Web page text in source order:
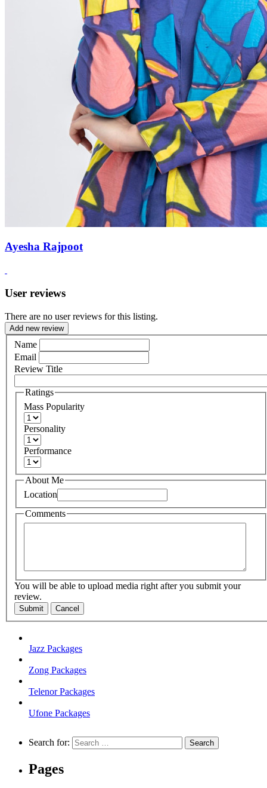
Ayesha Rajpoot
User reviews
There are no user reviews for this listing.
Add new review
Name
Email
Review Title
Ratings
Mass Popularity
Personality
Performance
About Me
Location
Comments
You will be able to upload media right after you submit your
review.
Submit Cancel
Jazz Packages
Zong Packages
Telenor Packages
Ufone Packages
Search for:
Pages